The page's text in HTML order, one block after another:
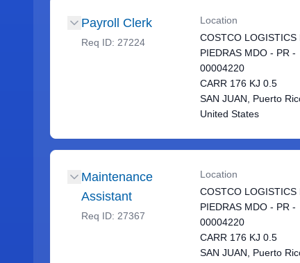
Payroll Clerk
Req ID: 27224
Location
COSTCO LOGISTICS
PIEDRAS MDO - PR -
00004220
CARR 176 KJ 0.5
SAN JUAN, Puerto
United States
Maintenance
Assistant
Req ID: 27367
Location
COSTCO LOGISTICS
PIEDRAS MDO - PR -
00004220
CARR 176 KJ 0.5
SAN JUAN, Puerto